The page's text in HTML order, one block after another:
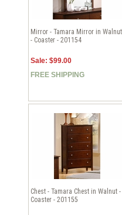
Mirror - Tamara Mirror in Walnut
- Coaster - 201154
Sale: $99.00
FREE SHIPPING
Chest - Tamara Chest in Walnut -
Coaster - 201155